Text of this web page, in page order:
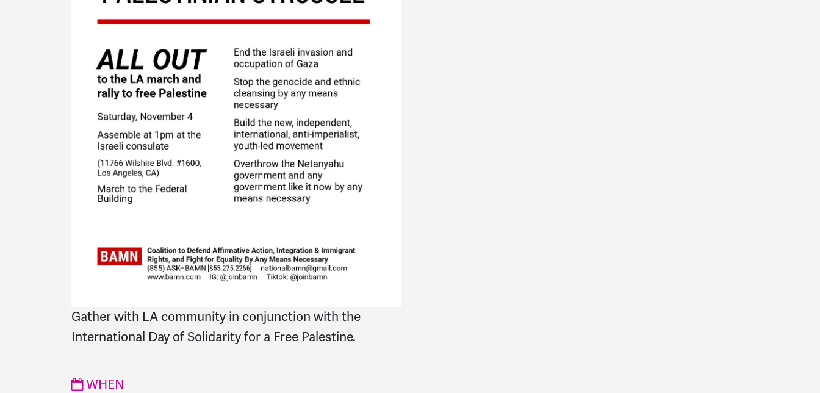
Gather with LA community in conjunction with the
International Day of Solidarity for a Free Palestine.
WHEN